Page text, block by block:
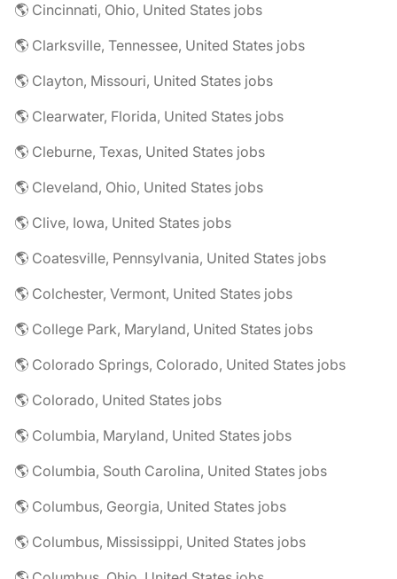
🌎 Cincinnati, Ohio, United States jobs
🌎 Clarksville, Tennessee, United States jobs
🌎 Clayton, Missouri, United States jobs
🌎 Clearwater, Florida, United States jobs
🌎 Cleburne, Texas, United States jobs
🌎 Cleveland, Ohio, United States jobs
🌎 Clive, Iowa, United States jobs
🌎 Coatesville, Pennsylvania, United States jobs
🌎 Colchester, Vermont, United States jobs
🌎 College Park, Maryland, United States jobs
🌎 Colorado Springs, Colorado, United States jobs
🌎 Colorado, United States jobs
🌎 Columbia, Maryland, United States jobs
🌎 Columbia, South Carolina, United States jobs
🌎 Columbus, Georgia, United States jobs
🌎 Columbus, Mississippi, United States jobs